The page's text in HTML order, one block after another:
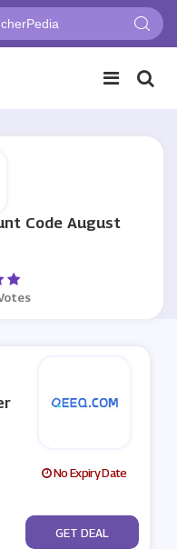
Code August
No Expiry Date
No Code
GET DEAL